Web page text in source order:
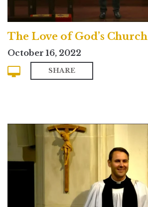
The Love of God’s Church
October 16, 2022
SHARE